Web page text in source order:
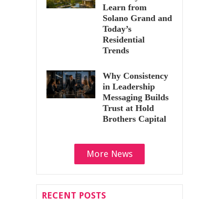
Learn from
Solano Grand and
Today’s
Residential
Trends
Why Consistency
in Leadership
Messaging Builds
Trust at Hold
Brothers Capital
More News
RECENT POSTS